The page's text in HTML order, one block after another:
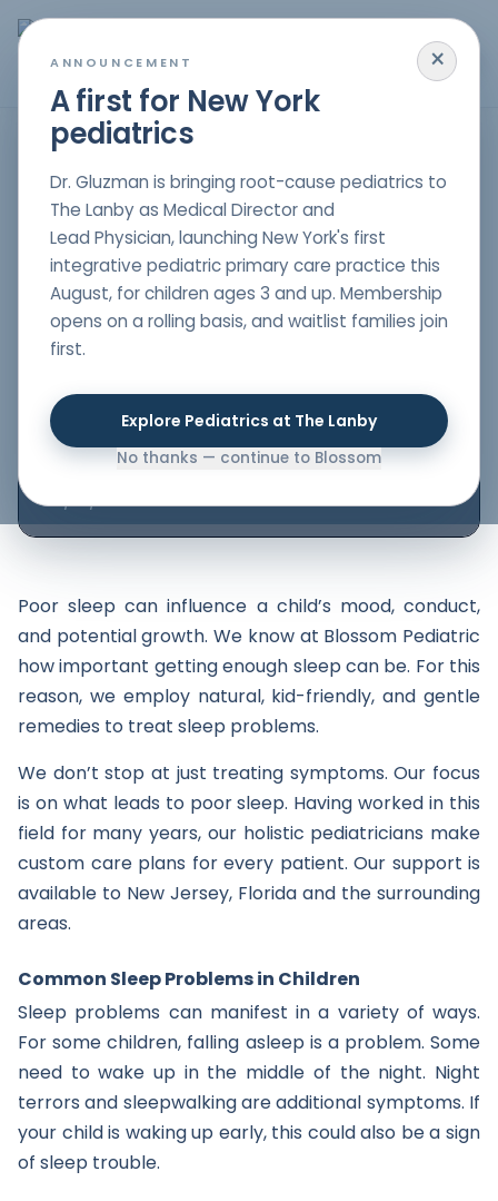
MENU
HOME/PARENT RESOURCES
HELP YOUR CHILD SLEEP BETTER WITH A HOLISTIC
APPROACH
ADVICE
Help Your Child
Sleep Better with a
Holistic Approach
Dr. Nelli Gluzman
Double board-certified in Pediatrics & Lifestyle
Medicine
05/15/2025
Poor sleep can influence a child’s mood, conduct,
and potential growth. We know at Blossom Pediatric
how important getting enough sleep can be. For this
reason, we employ natural, kid-friendly, and gentle
remedies to treat sleep problems.
We don’t stop at just treating symptoms. Our focus
is on what leads to poor sleep. Having worked in this
field for many years, our holistic pediatricians make
custom care plans for every patient. Our support is
available to New Jersey, Florida and the surrounding
areas.
Common Sleep Problems in Children
Sleep problems can manifest in a variety of ways.
For some children, falling asleep is a problem. Some
need to wake up in the middle of the night. Night
terrors and sleepwalking are additional symptoms. If
your child is waking up early, this could also be a sign
of sleep trouble.
×
ANNOUNCEMENT
A first for New York
pediatrics
Dr. Gluzman is bringing root-cause pediatrics to
The Lanby as Medical Director and
Lead Physician, launching New York's first
integrative pediatric primary care practice this
August, for children ages 3 and up. Membership
opens on a rolling basis, and waitlist families join
first.
Explore Pediatrics at The Lanby
No thanks — continue to Blossom